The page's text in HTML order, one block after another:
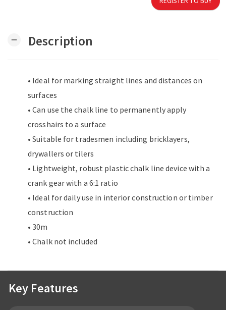
remove Description
• Ideal for marking straight lines and distances on
surfaces
• Can use the chalk line to permanently apply
crosshairs to a surface
• Suitable for tradesmen including bricklayers,
drywallers or tilers
• Lightweight, robust plastic chalk line device with a
crank gear with a 6:1 ratio
• Ideal for daily use in interior construction or timber
construction
• 30m
• Chalk not included
Key Features